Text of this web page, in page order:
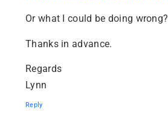
Or what I could be doing wrong?
Thanks in advance.
Regards
Lynn
Reply